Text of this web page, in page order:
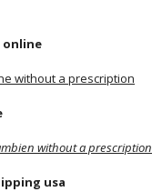
online
without a prescription
without a prescription
usa